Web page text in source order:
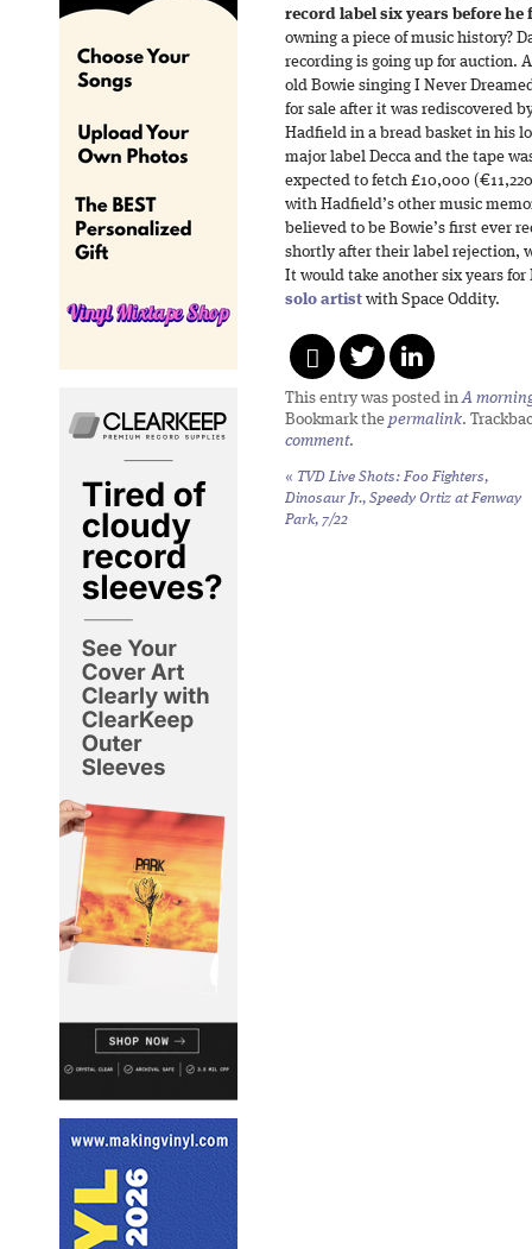
record label six years before
owning a piece of music history?
recording is going up for auction.
old Bowie singing I Never
for sale after it was rediscovered
Hadfield in a bread basket in his
major label Decca and the tape
expected to fetch £10,000
with Hadfield’s other music
believed to be Bowie’s first ever
shortly after their label rejection,
It would take another six years for
solo artist with Space Oddity.
This entry was posted inA
Bookmark the permalink.
comment.
« TVD Live Shots: Foo Fighters,
Dinosaur Jr., Speedy Ortiz at Fenway
Park, 7/22